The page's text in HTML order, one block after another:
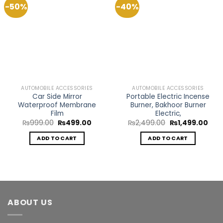
-50%
AUTOMOBILE ACCESSORIES
Car Side Mirror
Waterproof Membrane
Film
₨999.00 Original
was:
₨999.00.
₨499.00
ADD TO CART
-40%
AUTOMOBILE ACCESSORIES
Portable Electric Incense
Burner, Bakhoor Burner
Electric,
₨2,499.00 Original
price
was:
₨2,499.00.
₨1,499.00
ADD TO CART
ABOUT US